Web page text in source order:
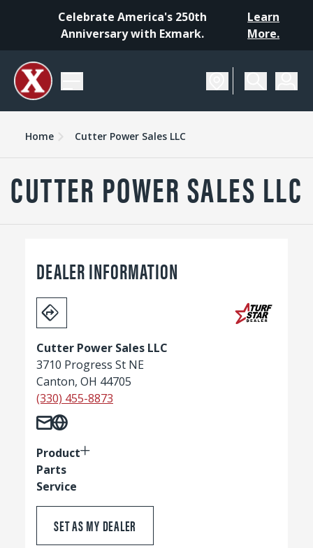
Celebrate America's 250th
Anniversary with Exmark.
Learn
More.
Home Cutter Power Sales LLC
CUTTER POWER SALES LLC
DEALER INFORMATION
Cutter Power Sales LLC
3710 Progress St NE
Canton, OH 44705
(330) 455-8873
Product
Parts
Service
SET AS MY DEALER